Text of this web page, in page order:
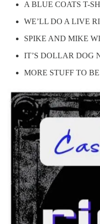
A BLUE COATS T-
WE’LL DO A LIVE
SPIKE AND MIKE
IT’S DOLLAR DOG
MORE STUFF TO